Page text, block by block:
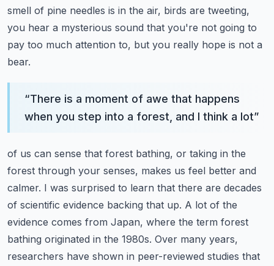
smell of pine needles is in the air, birds are tweeting,
you hear a mysterious sound that you're not going to
pay too much attention to, but you really hope is not a
bear.
“There is a moment of awe that happens
when you step into a forest, and I think a lot”
of us can sense that forest bathing, or taking in the
forest through your senses, makes us feel better and
calmer. I was surprised to learn that there are decades
of scientific evidence backing that up. A lot of the
evidence comes from Japan, where the term forest
bathing originated in the 1980s. Over many years,
researchers have shown in peer-reviewed studies that